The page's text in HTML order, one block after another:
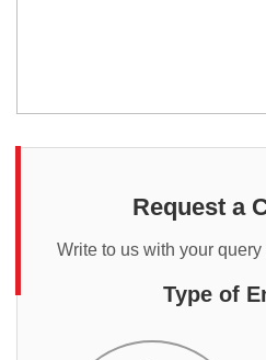
Request a
Write to us with your
Type of